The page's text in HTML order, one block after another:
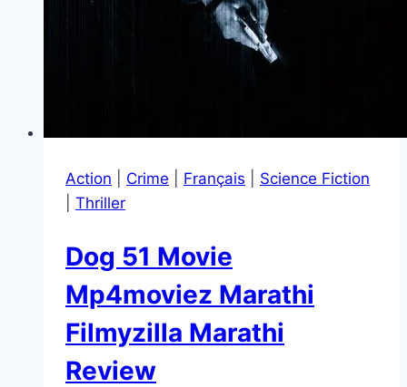
Action Crime Français
Science Fiction
Thriller
Dog 51 Movie
Mp4moviez Marathi
Filmyzilla Marathi
Review